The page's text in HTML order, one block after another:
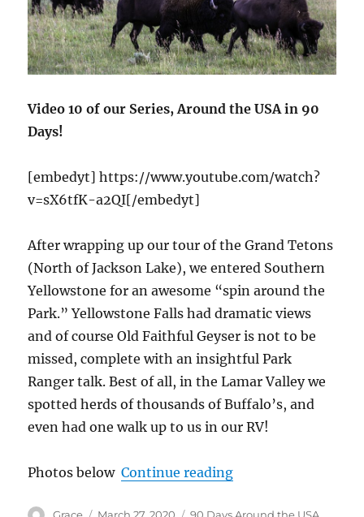
Video 10 of our Series, Around the USA in 90
Days!
[embedyt] https://www.youtube.com/watch?
v=sX6tfK-a2QI[/embedyt]
After wrapping up our tour of the Grand Tetons
(North of Jackson Lake), we entered Southern
Yellowstone for an awesome “spin around the
Park.” Yellowstone Falls had dramatic views
and of course Old Faithful Geyser is not to be
missed, complete with an insightful Park
Ranger talk. Best of all, in the Lamar Valley we
spotted herds of thousands of Buffalo’s, and
even had one walk up to us in our RV!
Photos belowContinue reading“Grand Tetons,
Author
Posted
Categories